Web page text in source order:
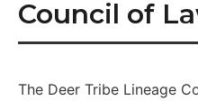
Council of
The Deer Tribe Lineage